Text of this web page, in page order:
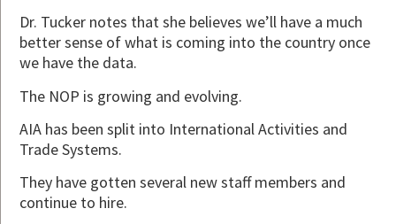
Dr. Tucker notes that she believes we’ll have a much
better sense of what is coming into the country once
we have the data.
The NOP is growing and evolving.
AIA has been split into International Activities and
Trade Systems.
They have gotten several new staff members and
continue to hire.